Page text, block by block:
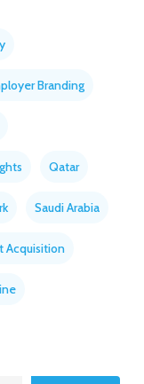
Branding
Qatar
Saudi Arabia
Acquisition